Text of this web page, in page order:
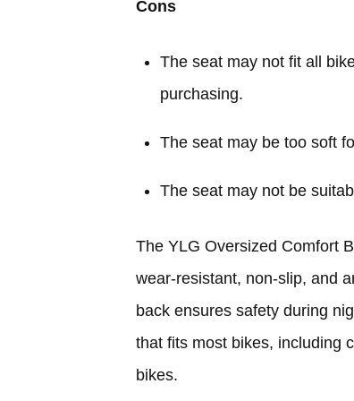
Cons
The seat may not fit all
purchasing.
The seat may be too soft
The seat may not be
The YLG Oversized Comfort
wear-resistant, non-slip, and
back ensures safety during
that fits most bikes, including
bikes.